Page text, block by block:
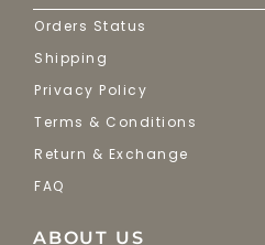
Orders Status
Shipping
Privacy Policy
Terms & Conditions
Return & Exchange
FAQ
ABOUT US